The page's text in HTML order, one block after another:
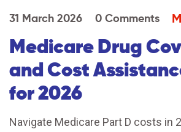
31 March 2026 0 Comments
Medicare Drug
and Cost
for 2026
Navigate Medicare Part D costs in